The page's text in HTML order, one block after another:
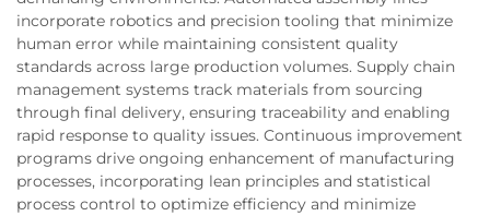
incorporate robotics and precision tooling that minimize
human error while maintaining consistent quality
standards across large production volumes. Supply chain
management systems track materials from sourcing
through final delivery, ensuring traceability and enabling
rapid response to quality issues. Continuous improvement
programs drive ongoing enhancement of manufacturing
processes, incorporating lean principles and statistical
process control to optimize efficiency and minimize